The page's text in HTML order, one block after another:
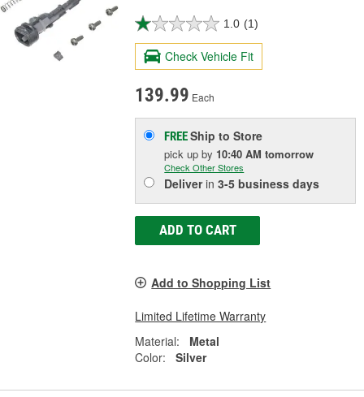
1.0 (1)
Check Vehicle Fit
139.99 Each
FREEShip to Store
pick upby 10:40 AM tomorrow
Check Other Stores
Deliverin3-5 business days
ADD TO CART
Add to Shopping List
Limited Lifetime Warranty
Material:
Metal
Color:
Silver